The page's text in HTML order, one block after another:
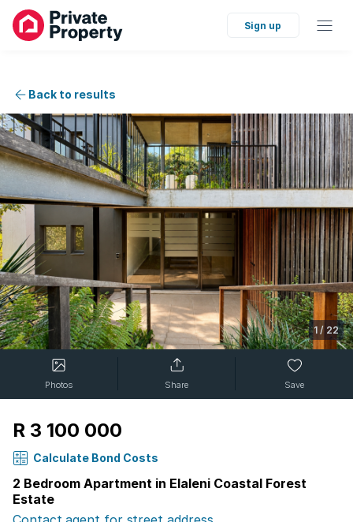
Sign up
Back to results
1 / 22
Photos Share Save
R 3 100 000
Calculate Bond Costs
2 Bedroom Apartment in Elaleni Coastal Forest
Estate